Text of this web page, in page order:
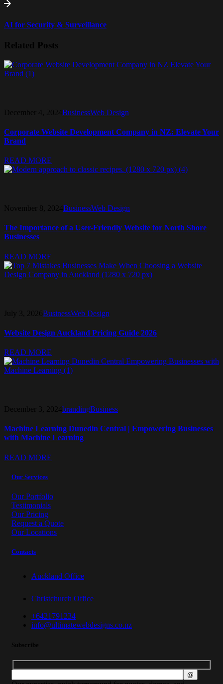
AI for Security & Surveillance
Related Posts
December 4, 2024BusinessWeb Design
Corporate Website Development Company in NZ: Elevate Your
Brand
READ MORE
November 8, 2024BusinessWeb Design
The Importance of a User-Friendly Website for North Shore
Businesses
READ MORE
July 3, 2026BusinessWeb Design
Website Design Auckland Pricing Guide 2026
READ MORE
December 3, 2024brandingBusiness
Machine Learning Dunedin Central | Empowering Businesses
with Machine Learning
READ MORE
Our Services
Our Portfolio
Testimonials
Our Pricing
Request a Quote
Our Locations
Contacts
Auckland Office
Christchurch Office
+6421791234
info@ultimatewebdesigns.co.nz
Subscribe